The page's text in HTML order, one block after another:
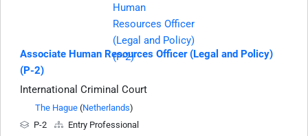
Associate Human Resources Officer (Legal and Policy)
(P-2)
International Criminal Court
The Hague (Netherlands)
P-2
Entry Professional